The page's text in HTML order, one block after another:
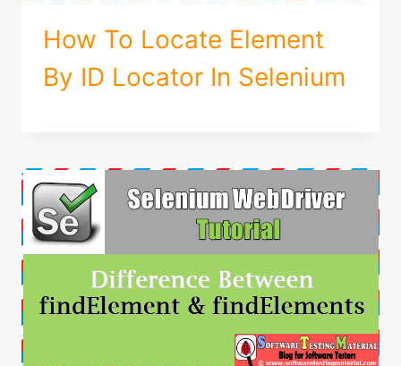
How To Locate Element
By ID Locator In Selenium